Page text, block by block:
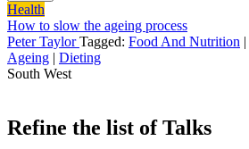
Health
How to slow the ageing process
Peter TaylorTagged: Food And Nutrition |
Ageing | Dieting
South West
Refine the list of Talks